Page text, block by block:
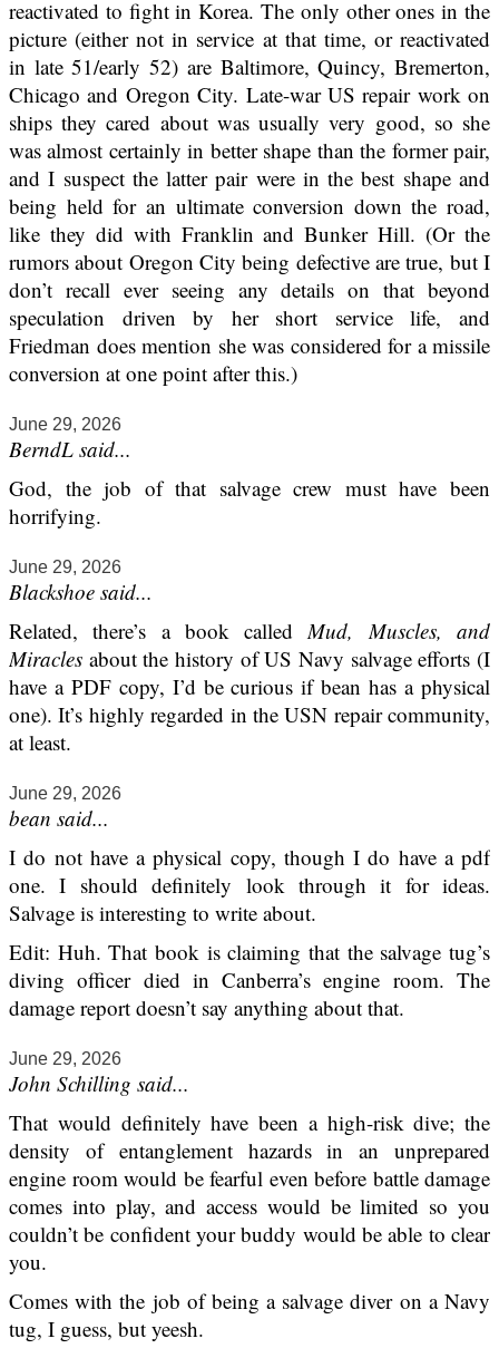
reactivated to fight in Korea. The only other ones in the
picture (either not in service at that time, or reactivated
in late 51/early 52) are Baltimore, Quincy, Bremerton,
Chicago and Oregon City. Late-war US repair work on
ships they cared about was usually very good, so she
was almost certainly in better shape than the former pair,
and I suspect the latter pair were in the best shape and
being held for an ultimate conversion down the road,
like they did with Franklin and Bunker Hill. (Or the
rumors about Oregon City being defective are true, but I
don’t recall ever seeing any details on that beyond
speculation driven by her short service life, and
Friedman does mention she was considered for a missile
conversion at one point after this.)
June 29, 2026
BerndL said...
God, the job of that salvage crew must have been
horrifying.
June 29, 2026
Blackshoe said...
Related, there’s a book calledMud, Muscles, and
Miracles about the history of US Navy salvage efforts (I
have a PDF copy, I’d be curious if bean has a physical
one). It’s highly regarded in the USN repair community,
at least.
June 29, 2026
bean said...
I do not have a physical copy, though I do have a pdf
one. I should definitely look through it for ideas.
Salvage is interesting to write about.
Edit: Huh. That book is claiming that the salvage tug’s
diving officer died in Canberra’s engine room. The
damage report doesn’t say anything about that.
June 29, 2026
John Schilling said...
That would definitely have been a high-risk dive; the
density of entanglement hazards in an unprepared
engine room would be fearful even before battle damage
comes into play, and access would be limited so you
couldn’t be confident your buddy would be able to clear
you.
Comes with the job of being a salvage diver on a Navy
tug, I guess, but yeesh.